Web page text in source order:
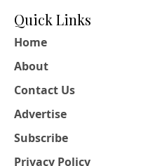
Quick Links
Home
About
Contact Us
Advertise
Subscribe
Privacy Policy